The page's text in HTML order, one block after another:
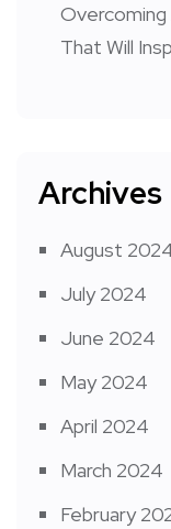
That Will
Archives
August
July 2024
June 2024
May 2024
April 2024
March 2024
February